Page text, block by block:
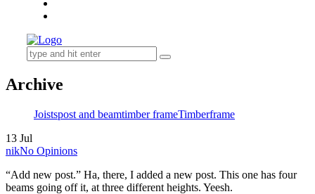
Search
for:
Archive
Tags
Joistspost and beamtimber frameTimberframe
13 Jul
Author
nikNo Opinions
“Add new post.” Ha, there, I added a new post. This one has four
beams going off it, at three different heights. Yeesh.